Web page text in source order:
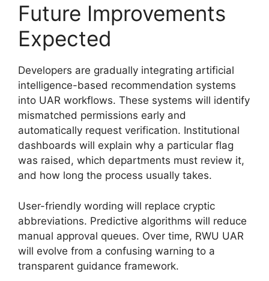
Future Improvements
Expected
Developers are gradually integrating artificial
intelligence-based recommendation systems
into UAR workflows. These systems will identify
mismatched permissions early and
automatically request verification. Institutional
dashboards will explain why a particular flag
was raised, which departments must review it,
and how long the process usually takes.
User-friendly wording will replace cryptic
abbreviations. Predictive algorithms will reduce
manual approval queues. Over time, RWU UAR
will evolve from a confusing warning to a
transparent guidance framework.